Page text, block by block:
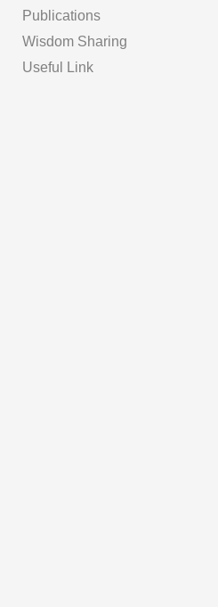
Publications
Wisdom Sharing
Useful Link